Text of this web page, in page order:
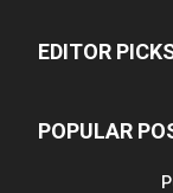
EDITOR
POPULAR